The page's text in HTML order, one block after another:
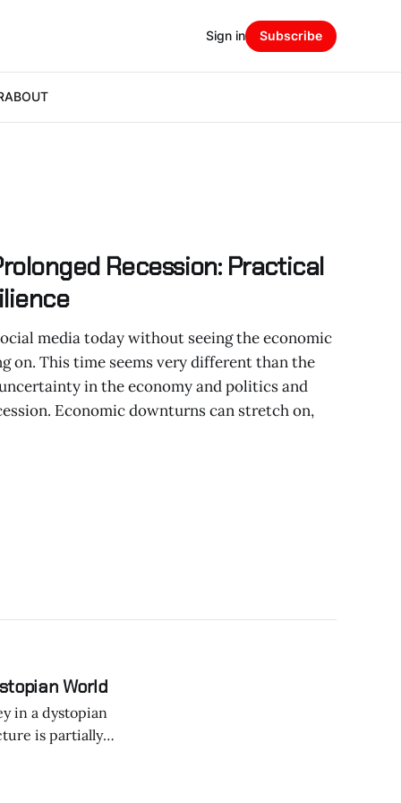
ABOUT
Sign in Subscribe
Recession: Practical
media today without seeing the economic
on. This time seems very different than the
in the economy and politics and
Economic downturns can stretch on,
World
in a dystopian
is partially